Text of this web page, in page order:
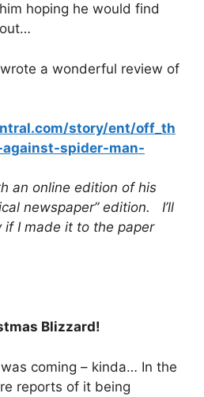
hoping he would find
a wonderful review of
story/ent/off_th
spider-man-
an online edition of his
newspaper” edition. I’ll
if I made it to the paper
Blizzard!
coming – kinda… In the
reports of it being